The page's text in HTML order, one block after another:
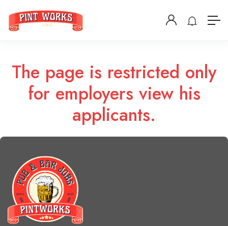
The page is restricted only
for employers view his
applicants.